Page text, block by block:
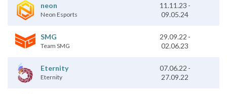
neon
Neon Esports
11.11.23 -
09.05.24
SMG
Team SMG
29.09.22 -
02.06.23
Eternity
Eternity
07.06.22 -
27.09.22